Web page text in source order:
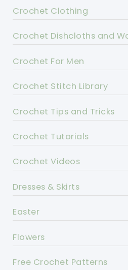
Crochet Clothing
Crochet Dishcloths and
Crochet For Men
Crochet Stitch Library
Crochet Tips and Tricks
Crochet Tutorials
Crochet Videos
Dresses & Skirts
Easter
Flowers
Free Crochet Patterns